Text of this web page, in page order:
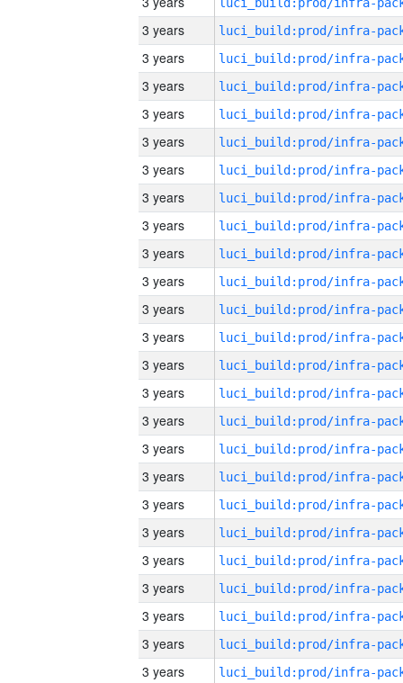
3 years
3 years
3 years
3 years
3 years
3 years
3 years
3 years
3 years
3 years
3 years
3 years
3 years
3 years
3 years
3 years
3 years
3 years
3 years
3 years
3 years
3 years
3 years
3 years